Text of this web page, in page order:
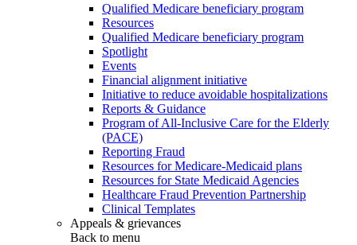
Qualified Medicare beneficiary program
Resources
Qualified Medicare beneficiary program
Spotlight
Events
Financial alignment initiative
Initiative to reduce avoidable hospitalizations
Reports & Guidance
Program of All-Inclusive Care for the Elderly
(PACE)
Reporting Fraud
Resources for Medicare-Medicaid plans
Resources for State Medicaid Agencies
Healthcare Fraud Prevention Partnership
Clinical Templates
Appeals & grievances
Back to menu